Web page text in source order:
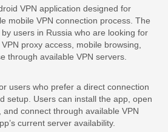
VPN application designed for
mobile VPN connection process. The
users in Russia who are looking for
proxy access, mobile browsing,
through available VPN servers.
users who prefer a direct connection
setup. Users can install the app, open
and connect through available VPN
current server availability.